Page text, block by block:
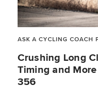
ASK A CYCLING COACH
Crushing Long
Timing and
356